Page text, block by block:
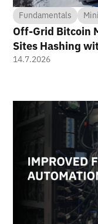
Fundamentals
Off-Grid Bitcoin
Sites Hashing
14.7.2026